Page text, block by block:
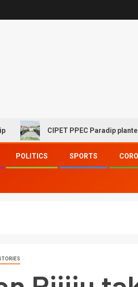
CIPET PPEC Paradip planted 400
POLITICS SPORTS